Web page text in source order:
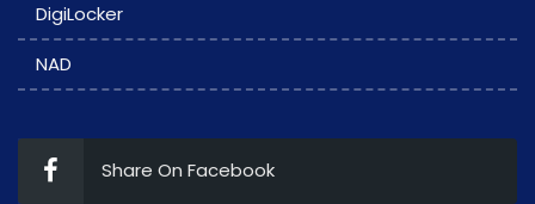
DigiLocker
NAD
Share On Facebook